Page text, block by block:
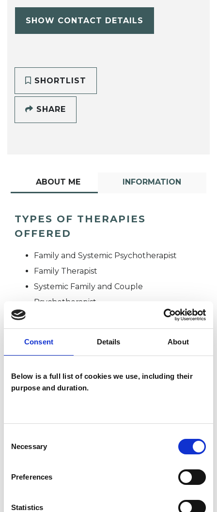
Consent Details About
Below is a full list of cookies we use, including their
purpose and duration.
Selection
Necessary
Preferences
Statistics
SHOW CONTACT DETAILS
SHORTLIST
SHARE
ABOUT ME INFORMATION
TYPES OF THERAPIES
OFFERED
Family and Systemic Psychotherapist
Family Therapist
Systemic Family and Couple
Psychotherapist
Stockwell-Lance